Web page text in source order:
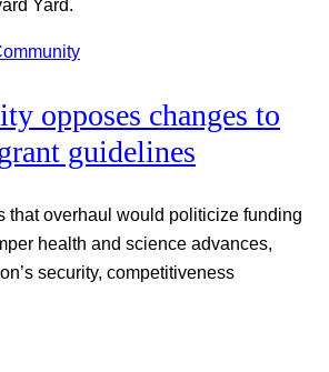
opposes changes to
guidelines
that overhaul would politicize funding
health and science advances,
security, competitiveness